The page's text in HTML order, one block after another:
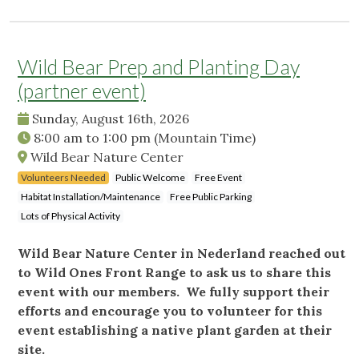
Wild Bear Prep and Planting Day
(partner event)
Sunday, August 16th, 2026
8:00 am to 1:00 pm (Mountain Time)
Wild Bear Nature Center
Volunteers Needed Public Welcome
Free Event
Habitat Installation/Maintenance
Free Public Parking
Lots of Physical Activity
Wild Bear Nature Center in Nederland reached out
to Wild Ones Front Range to ask us to share this
event with our members. We fully support their
efforts and encourage you to volunteer for this
event establishing a native plant garden at their
site.